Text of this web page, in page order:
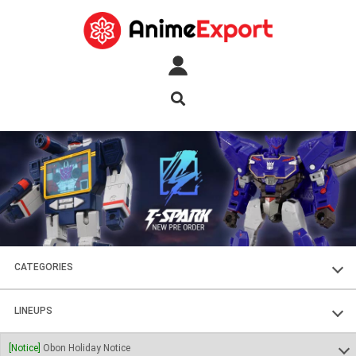
CATEGORIES
FIGURES
PLASTIC KITS
LINEUPS
SOUL OF CHOGOKIN
[Notice] Obon Holiday Notice